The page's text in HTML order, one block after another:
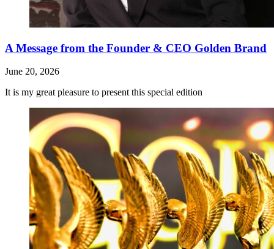
A Message from the Founder & CEO Golden Brand
June 20, 2026
It is my great pleasure to present this special edition